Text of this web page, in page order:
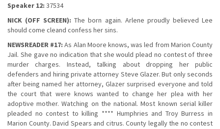
Speaker 12: 37534
NICK (OFF SCREEN): The born again. Arlene proudly believed Lee
should come cleand confess her sins.
NEWSREADER #17: As Alan Moore knows, was led from Marion County
Jail. She gave no indication that she would plead no contest of three
murder charges. Instead, talking about dropping her public
defenders and hiring private attorney Steve Glazer. But only seconds
after being named her attorney, Glazer surprised everyone and told
the court that were knows wanted to change her plea with her
adoptive mother. Watching on the national. Most known serial killer
pleaded no contest to killing **** Humphries and Troy Burress in
Marion County. David Spears and citrus. County legally the no contest